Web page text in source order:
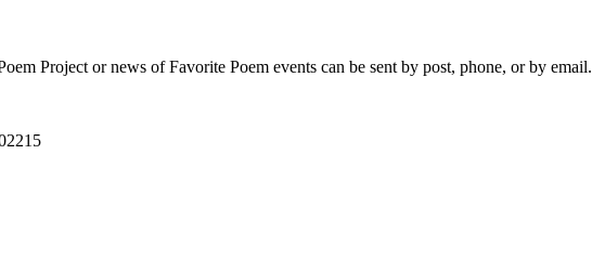
Project or news of Favorite Poem events can be sent by post, phone, or by email.